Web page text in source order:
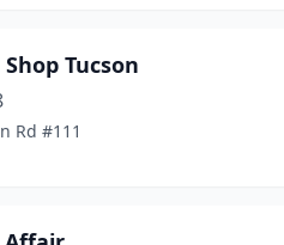
Tucson
Rd #111